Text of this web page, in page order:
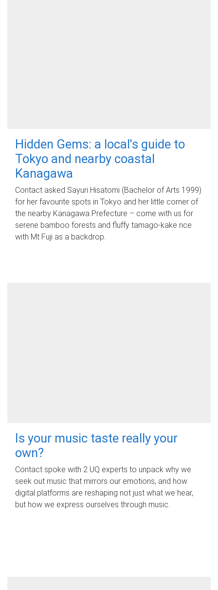
Hidden Gems: a local's guide to
Tokyo and nearby coastal
Kanagawa
Contact asked Sayuri Hisatomi (Bachelor of Arts 1999)
for her favourite spots in Tokyo and her little corner of
the nearby Kanagawa Prefecture – come with us for
serene bamboo forests and fluffy tamago-kake rice
with Mt Fuji as a backdrop.
Is your music taste really your
own?
Contact spoke with 2 UQ experts to unpack why we
seek out music that mirrors our emotions, and how
digital platforms are reshaping not just what we hear,
but how we express ourselves through music.